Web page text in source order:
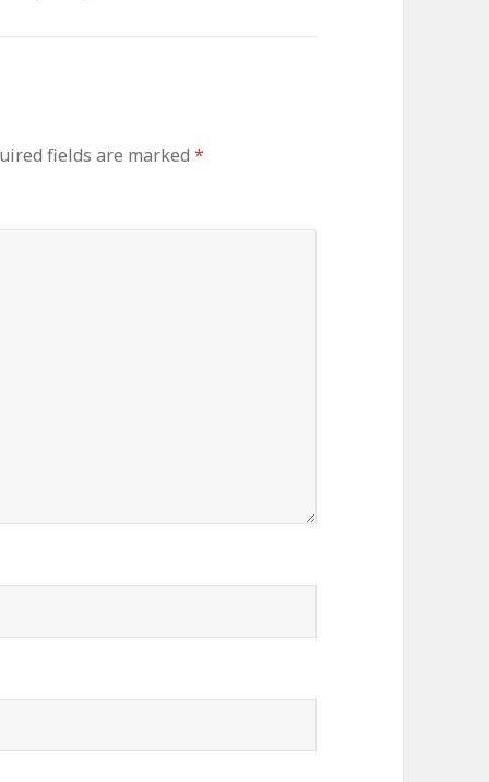
fields are marked*